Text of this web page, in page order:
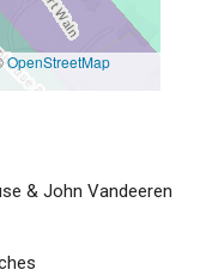
OpenStreetMap
& John Vandeeren